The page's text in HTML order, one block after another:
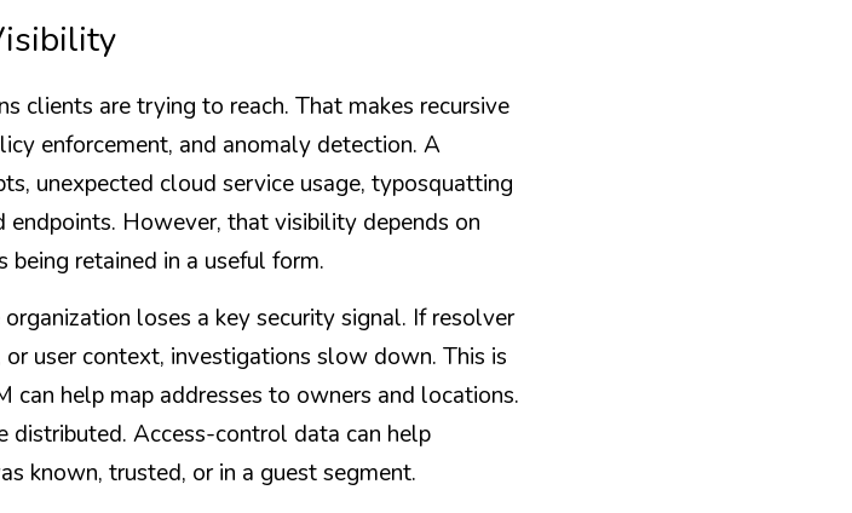
clients are trying to reach. That makes recursive
enforcement, and anomaly detection. A
unexpected cloud service usage, typosquatting
However, that visibility depends on
retained in a useful form.
loses a key security signal. If resolver
user context, investigations slow down. This is
can help map addresses to owners and locations.
Access-control data can help
known, trusted, or in a guest segment.